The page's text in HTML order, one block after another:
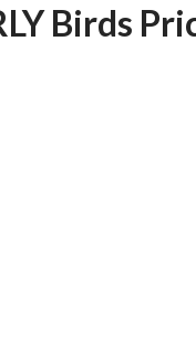
Birds